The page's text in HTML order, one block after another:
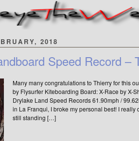
2018
Speed Record –
Many many congratulations to Thierry for this
by Flysurfer Kiteboarding Board: X-Race by X-
Drylake Land Speed Records 61.90mph /
in La Franqui, I broke my personal best! I really
still standing […]